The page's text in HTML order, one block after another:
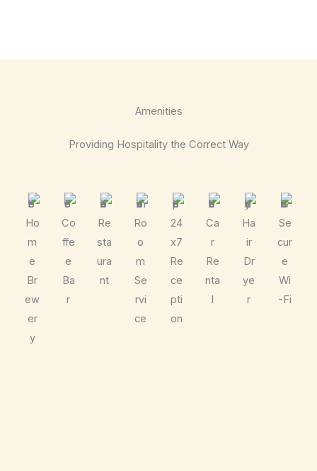
Amenities
Providing Hospitality the Correct Way
Ho
m
e
Br
ew
er
y
Co
ffe
e
Ba
r
Re
sta
ura
nt
Ro
o
m
Se
rvi
ce
24
x7
Re
ce
pti
on
Ca
r
Re
nta
l
Ha
ir
Dr
ye
r
Se
cur
e
Wi
-Fi